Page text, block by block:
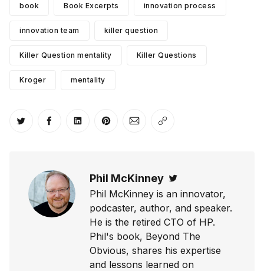
book Book Excerpts innovation process
innovation team killer question
Killer Question mentality Killer Questions
Kroger mentality
Share on Twitter
Share on Facebook
Share on LinkedIn
Share on Pinterest
Share via Email
Copy link
Phil McKinney
Phil McKinney is an innovator,
podcaster, author, and speaker.
He is the retired CTO of HP.
Phil's book, Beyond The
Obvious, shares his expertise
and lessons learned on